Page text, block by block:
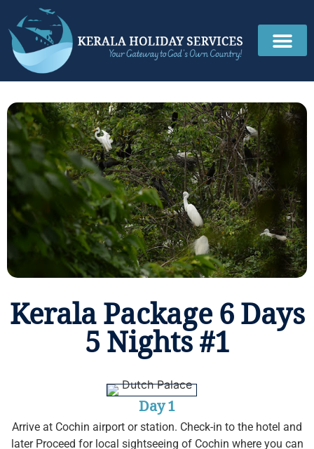
Kerala Package 6 Days
5 Nights #1
Day 1
Arrive at Cochin airport or station. Check-in to the hotel and
later Proceed for local sightseeing of Cochin where you can